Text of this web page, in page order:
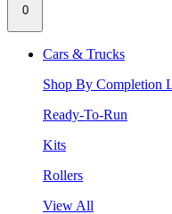
0
Cars & Trucks
Shop By Completion
Ready-To-Run
Kits
Rollers
View All